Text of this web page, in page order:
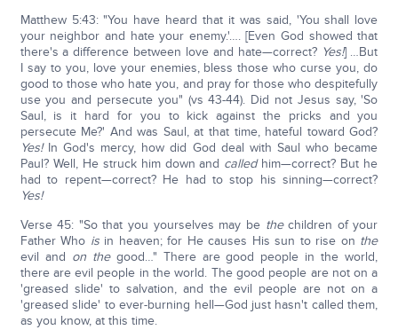
Matthew 5:43: "You have heard that it was said, 'You shall love
your neighbor and hate your enemy.'…. [Even God showed that
there's a difference between love and hate—correct? Yes!] …But
I say to you, love your enemies, bless those who curse you, do
good to those who hate you, and pray for those who despitefully
use you and persecute you" (vs 43-44). Did not Jesus say, 'So
Saul, is it hard for you to kick against the pricks and you
persecute Me?' And was Saul, at that time, hateful toward God?
Yes! In God's mercy, how did God deal with Saul who became
Paul? Well, He struck him down and calledhim—correct? But he
had to repent—correct? He had to stop his sinning—correct?
Yes!
Verse 45: "So that you yourselves may be thechildren of your
Father Who isin heaven; for He causes His sun to rise on the
evil and on thegood…" There are good people in the world,
there are evil people in the world. The good people are not on a
'greased slide' to salvation, and the evil people are not on a
'greased slide' to ever-burning hell—God just hasn't called them,
as you know, at this time.